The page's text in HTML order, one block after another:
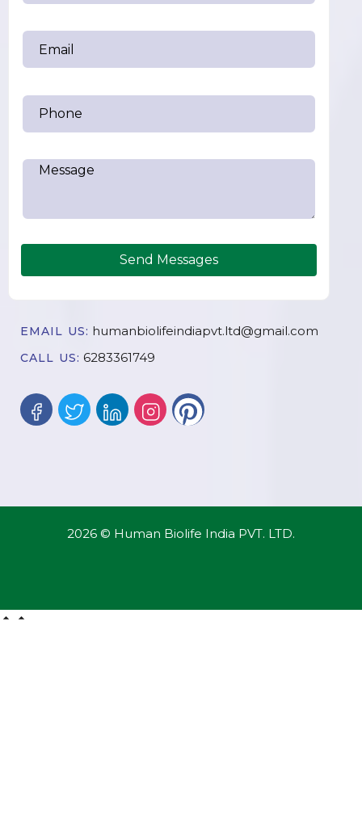
Send Messages
EMAIL US: humanbiolifeindiapvt.ltd@gmail.com
CALL US: 6283361749
2026 © Human Biolife India PVT. LTD.